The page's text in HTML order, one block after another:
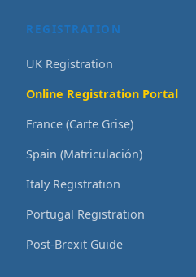
REGISTRATION
UK Registration
Online Registration Portal
France (Carte Grise)
Spain (Matriculación)
Italy Registration
Portugal Registration
Post-Brexit Guide